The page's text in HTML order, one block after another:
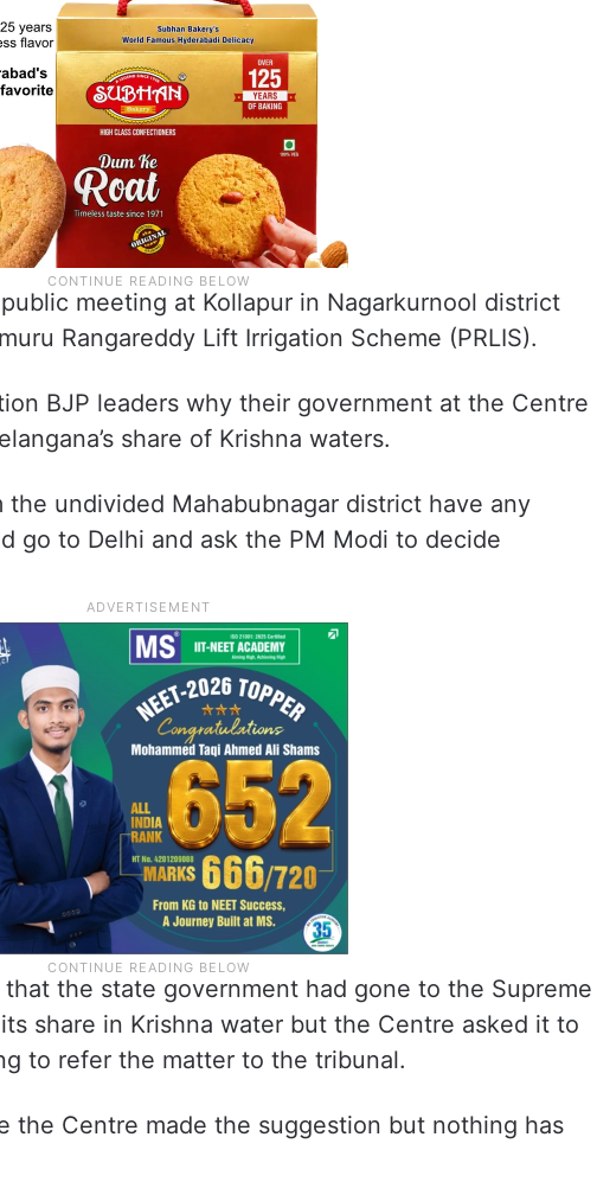
meeting at Kollapur in Nagarkurnool district
Rangareddy Lift Irrigation Scheme (PRLIS).
BJP leaders why their government at the Centre
share of Krishna waters.
the undivided Mahabubnagar district have any
go to Delhi and ask the PM Modi to decide
the state government had gone to the Supreme
share in Krishna water but the Centre asked it to
to refer the matter to the tribunal.
the Centre made the suggestion but nothing has